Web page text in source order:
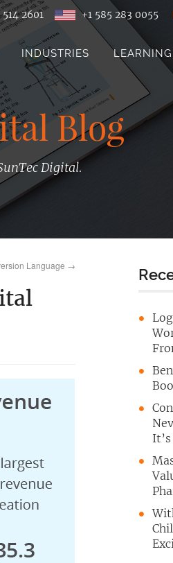
2601 +1 585 283 0055
INDUSTRIES
Blog
Digital.
Language →